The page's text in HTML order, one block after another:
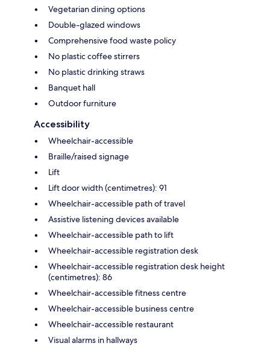
Vegetarian dining options
Double-glazed windows
Comprehensive food waste policy
No plastic coffee stirrers
No plastic drinking straws
Banquet hall
Outdoor furniture
Accessibility
Wheelchair-accessible
Braille/raised signage
Lift
Lift door width (centimetres): 91
Wheelchair-accessible path of travel
Assistive listening devices available
Wheelchair-accessible path to lift
Wheelchair-accessible registration desk
Wheelchair-accessible registration desk height
(centimetres): 86
Wheelchair-accessible fitness centre
Wheelchair-accessible business centre
Wheelchair-accessible restaurant
Visual alarms in hallways